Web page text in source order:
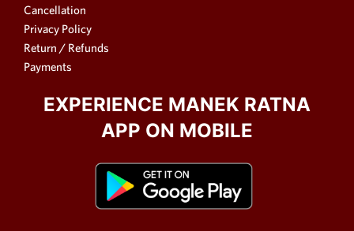
Cancellation
Privacy Policy
Return / Refunds
Payments
EXPERIENCE MANEK RATNA
APP ON MOBILE